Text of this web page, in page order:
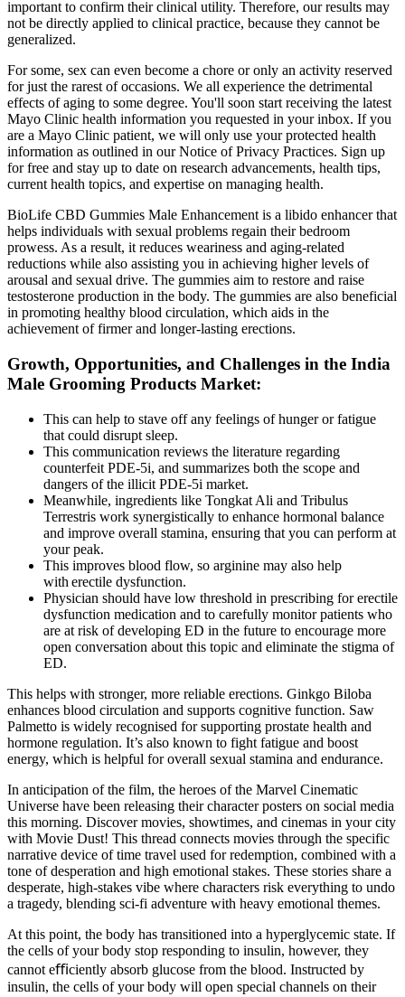
important to confirm their clinical utility. Therefore, our results may
not be directly applied to clinical practice, because they cannot be
generalized.
For some, sex can even become a chore or only an activity reserved
for just the rarest of occasions. We all experience the detrimental
effects of aging to some degree. You'll soon start receiving the latest
Mayo Clinic health information you requested in your inbox. If you
are a Mayo Clinic patient, we will only use your protected health
information as outlined in our Notice of Privacy Practices. Sign up
for free and stay up to date on research advancements, health tips,
current health topics, and expertise on managing health.
BioLife CBD Gummies Male Enhancement is a libido enhancer that
helps individuals with sexual problems regain their bedroom
prowess. As a result, it reduces weariness and aging-related
reductions while also assisting you in achieving higher levels of
arousal and sexual drive. The gummies aim to restore and raise
testosterone production in the body. The gummies are also beneficial
in promoting healthy blood circulation, which aids in the
achievement of firmer and longer-lasting erections.
Growth, Opportunities, and Challenges in the India
Male Grooming Products Market:
This can help to stave off any feelings of hunger or fatigue
that could disrupt sleep.
This communication reviews the literature regarding
counterfeit PDE-5i, and summarizes both the scope and
dangers of the illicit PDE-5i market.
Meanwhile, ingredients like Tongkat Ali and Tribulus
Terrestris work synergistically to enhance hormonal balance
and improve overall stamina, ensuring that you can perform at
your peak.
This improves blood flow, so arginine may also help
with erectile dysfunction.
Physician should have low threshold in prescribing for erectile
dysfunction medication and to carefully monitor patients who
are at risk of developing ED in the future to encourage more
open conversation about this topic and eliminate the stigma of
ED.
This helps with stronger, more reliable erections. Ginkgo Biloba
enhances blood circulation and supports cognitive function. Saw
Palmetto is widely recognised for supporting prostate health and
hormone regulation. It’s also known to fight fatigue and boost
energy, which is helpful for overall sexual stamina and endurance.
In anticipation of the film, the heroes of the Marvel Cinematic
Universe have been releasing their character posters on social media
this morning. Discover movies, showtimes, and cinemas in your city
with Movie Dust! This thread connects movies through the specific
narrative device of time travel used for redemption, combined with a
tone of desperation and high emotional stakes. These stories share a
desperate, high-stakes vibe where characters risk everything to undo
a tragedy, blending sci-fi adventure with heavy emotional themes.
At this point, the body has transitioned into a hyperglycemic state. If
the cells of your body stop responding to insulin, however, they
cannot eﬃciently absorb glucose from the blood. Instructed by
insulin, the cells of your body will open special channels on their